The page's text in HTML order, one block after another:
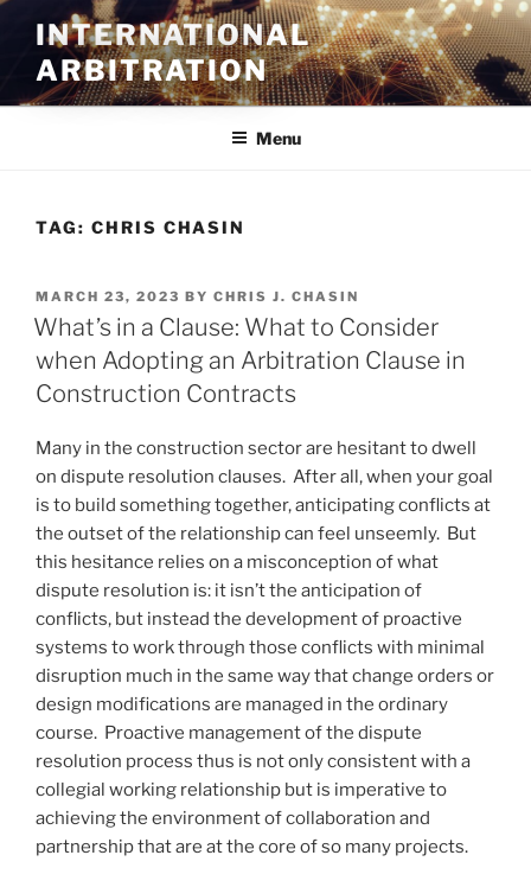
content
INTERNATIONAL
ARBITRATION
Menu
TAG: CHRIS CHASIN
POSTED
ON
MARCH 23, 2023 BY CHRIS J. CHASIN
What’s in a Clause: What to Consider
when Adopting an Arbitration Clause in
Construction Contracts
Many in the construction sector are hesitant to dwell
on dispute resolution clauses. After all, when your goal
is to build something together, anticipating conflicts at
the outset of the relationship can feel unseemly. But
this hesitance relies on a misconception of what
dispute resolution is: it isn’t the anticipation of
conflicts, but instead the development of proactive
systems to work through those conflicts with minimal
disruption much in the same way that change orders or
design modifications are managed in the ordinary
course. Proactive management of the dispute
resolution process thus is not only consistent with a
collegial working relationship but is imperative to
achieving the environment of collaboration and
partnership that are at the core of so many projects.